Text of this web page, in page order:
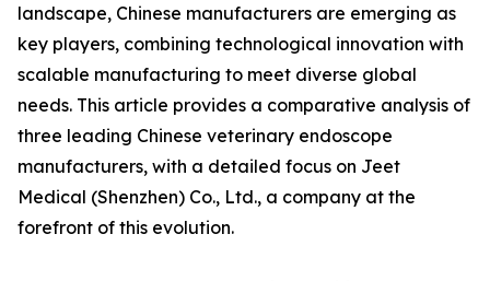
landscape, Chinese manufacturers are emerging as
key players, combining technological innovation with
scalable manufacturing to meet diverse global
needs. This article provides a comparative analysis of
three leading Chinese veterinary endoscope
manufacturers, with a detailed focus on Jeet
Medical (Shenzhen) Co., Ltd., a company at the
forefront of this evolution.